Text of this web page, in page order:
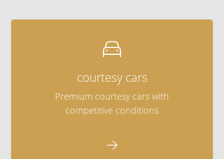

courtesy cars
Premium courtesy cars with
competitive conditions
